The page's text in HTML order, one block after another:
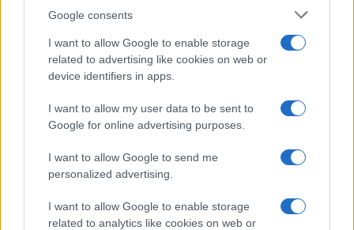
Google consents
I want to allow Google to enable storage
related to advertising like cookies on web or
device identifiers in apps.
I want to allow my user data to be sent to
Google for online advertising purposes.
I want to allow Google to send me
personalized advertising.
I want to allow Google to enable storage
related to analytics like cookies on web or
Read more